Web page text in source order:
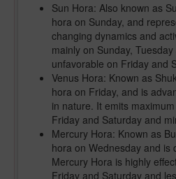
Sun Hora: Also known as
hora on Sunday, and
changing dynamics and
mainly on Sunday,
unfavorable on Friday and
Venus Hora: Known as
hora on Friday, and is
in nature. It emits
Friday and Saturday and
Mercury Hora: Known as
hora on Wednesday and is
Mercury Hora is highly
Friday and Saturday and